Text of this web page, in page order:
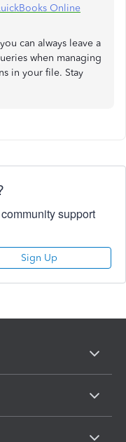
Online
can always leave a
when managing
in your file. Stay
support
Sign Up